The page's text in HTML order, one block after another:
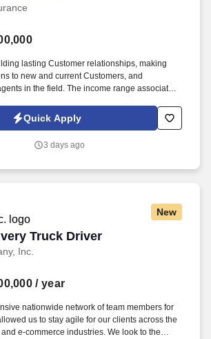
lasting Customer relationships, making
to new and current Customers, and
in the field. The income range associated
through personal compensation and
on team production, it is not a guaranteed
Quick Apply
3 days ago
New
Truck Driver
Inc.
Truck Driver
/ year
nationwide network of team members for
us to stay agile for our clients across the
e-commerce industries. We look to the